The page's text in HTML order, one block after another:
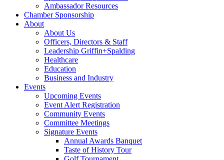
Ambassador Resources
Chamber Sponsorship
About
About Us
Officers, Directors & Staff
Leadership Griffin+Spalding
Healthcare
Education
Business and Industry
Events
Upcoming Events
Event Alert Registration
Community Events
Committee Meetings
Signature Events
Annual Awards Banquet
Taste of History Tour